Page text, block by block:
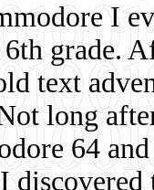
I
grade.
text
long
64